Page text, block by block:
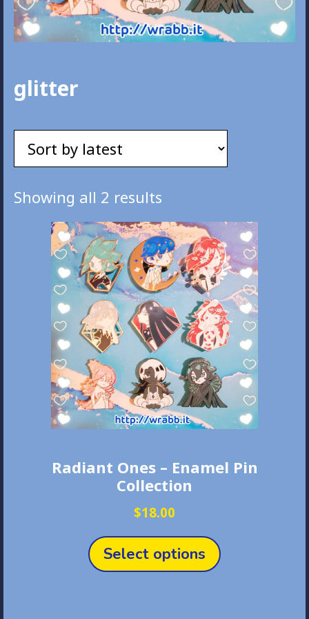
glitter
Showing all 2 results
latest
Radiant Ones – Enamel Pin
Collection
$18.00
Select options
product